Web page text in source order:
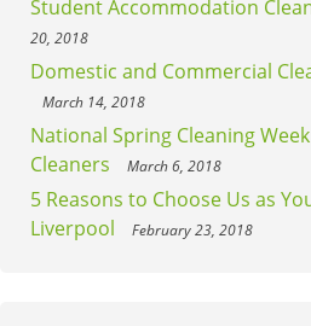
Student Accommodation
20, 2018
Domestic and Commercial
March 14, 2018
National Spring Cleaning
Cleaners
March 6, 2018
5 Reasons to Choose Us as
Liverpool
February 23, 2018